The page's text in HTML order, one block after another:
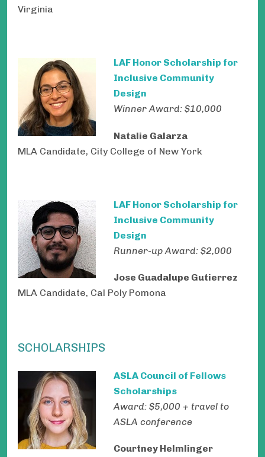
Virginia
LAF Honor Scholarship for
Inclusive Community
Design
Winner Award: $10,000
Natalie Galarza
MLA Candidate, City College of New York
LAF Honor Scholarship for
Inclusive Community
Design
Runner-up Award: $2,000
Jose Guadalupe Gutierrez
MLA Candidate, Cal Poly Pomona
SCHOLARSHIPS
ASLA Council of Fellows
Scholarships
Award: $5,000 + travel to
ASLA conference
Courtney Helmlinger